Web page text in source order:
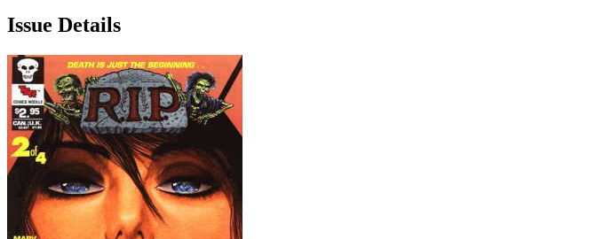
Issue Details